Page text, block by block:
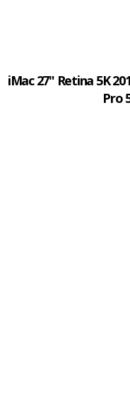
iMac 27" Retina 5K
Pro